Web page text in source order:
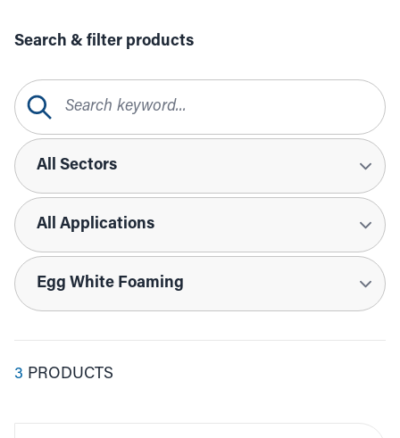
Search & filter products
Search Query
Sectors
Applications
Tags
3 PRODUCTS